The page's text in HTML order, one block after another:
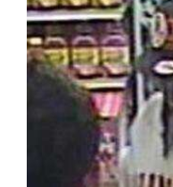
OPINION
CLASSIFIEDS